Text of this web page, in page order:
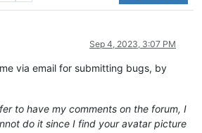
Sep 4, 2023, 3:07 PM
via email for submitting bugs, by
to have my comments on the forum, I
do it since I find your avatar picture